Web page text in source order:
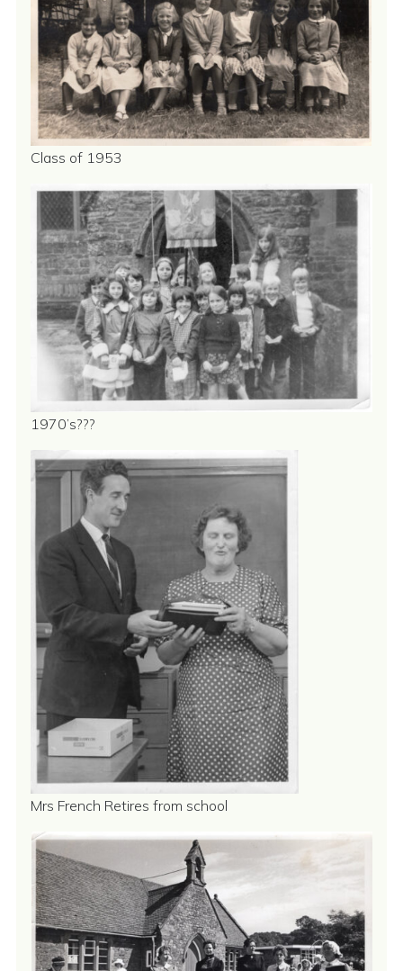
Class of 1953
1970’s???
Mrs French Retires from school